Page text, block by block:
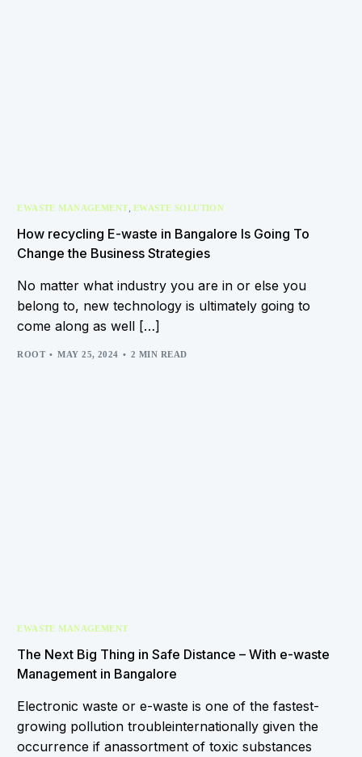
EWASTE MANAGEMENT, EWASTE SOLUTION
How recycling E-waste in Bangalore Is Going To
Change the Business Strategies
No matter what industry you are in or else you
belong to, new technology is ultimately going to
come along as well […]
ROOT MAY 25, 2024 2 MIN READ
EWASTE MANAGEMENT
The Next Big Thing in Safe Distance – With e-waste
Management in Bangalore
Electronic waste or e-waste is one of the fastest-
growing pollution troubleinternationally given the
occurrence if anassortment of toxic substances